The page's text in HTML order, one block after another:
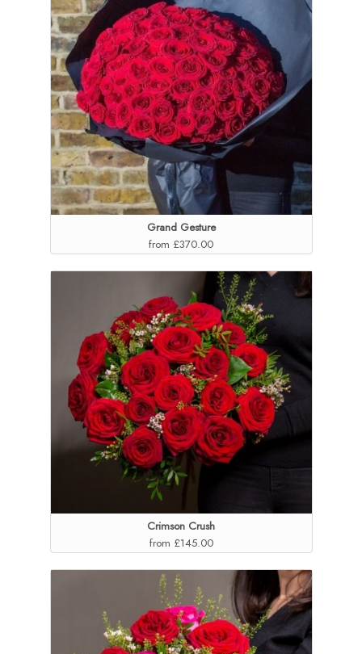
Grand Gesture
from £370.00
Crimson Crush
from £145.00